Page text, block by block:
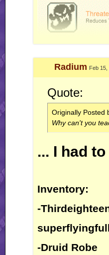
Radium Feb
Quote:
Originally Posted
Why can't you
... I had
Inventory:
-
-Druid Robe